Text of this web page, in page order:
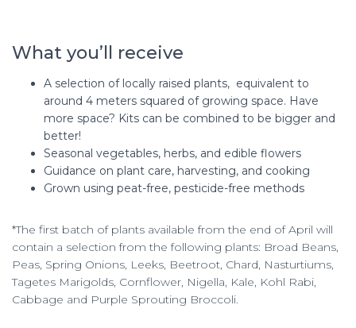
What you’ll receive
A selection of locally raised plants, equivalent to
around 4 meters squared of growing space. Have
more space? Kits can be combined to be bigger and
better!
Seasonal vegetables, herbs, and edible flowers
Guidance on plant care, harvesting, and cooking
Grown using peat-free, pesticide-free methods
*The first batch of plants available from the end of April will
contain a selection from the following plants: Broad Beans,
Peas, Spring Onions, Leeks, Beetroot, Chard, Nasturtiums,
Tagetes Marigolds, Cornflower, Nigella, Kale, Kohl Rabi,
Cabbage and Purple Sprouting Broccoli.